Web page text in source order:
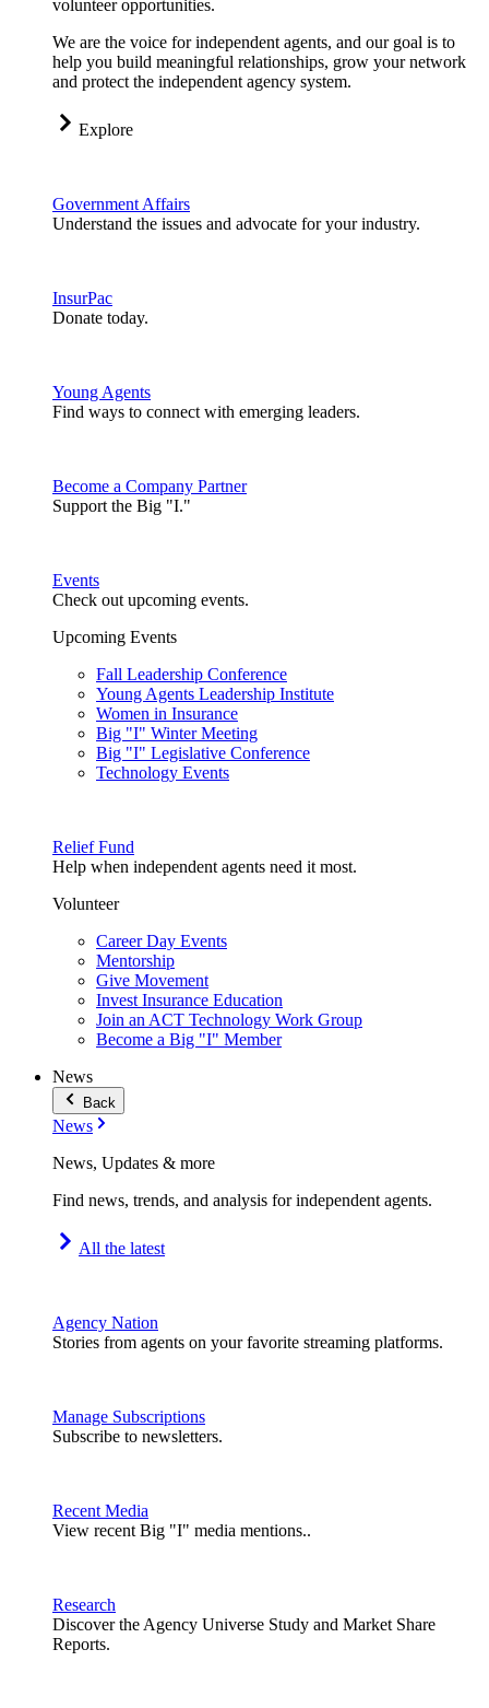
volunteer opportunities.
We are the voice for independent agents, and our goal is to
help you build meaningful relationships, grow your network
and protect the independent agency system.
Explore
Government Affairs
Understand the issues and advocate for your industry.
InsurPac
Donate today.
Young Agents
Find ways to connect with emerging leaders.
Become a Company Partner
Support the Big "I."
Events
Check out upcoming events.
Upcoming Events
Fall Leadership Conference
Young Agents Leadership Institute
Women in Insurance
Big "I" Winter Meeting
Big "I" Legislative Conference
Technology Events
Relief Fund
Help when independent agents need it most.
Volunteer
Career Day Events
Mentorship
Give Movement
Invest Insurance Education
Join an ACT Technology Work Group
Become a Big "I" Member
News
Back
News
News, Updates & more
Find news, trends, and analysis for independent agents.
All the latest
Agency Nation
Stories from agents on your favorite streaming platforms.
Manage Subscriptions
Subscribe to newsletters.
Recent Media
View recent Big "I" media mentions..
Research
Discover the Agency Universe Study and Market Share
Reports.